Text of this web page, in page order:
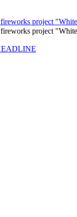
project
project